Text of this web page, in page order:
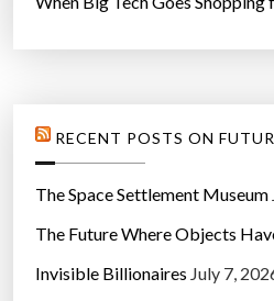
RECENT POSTS ON
The Space Settlement Museum
The Future Where Objects
Invisible Billionaires July 7,